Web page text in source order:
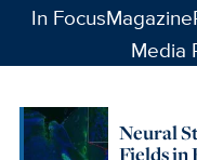
In FocusMagazine
Media
Neural
Fields in